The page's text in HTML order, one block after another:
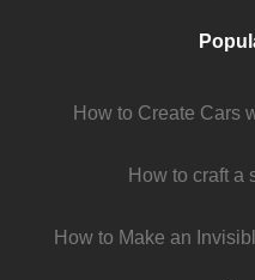
How to Create Cars
How to craft a
How to Make an